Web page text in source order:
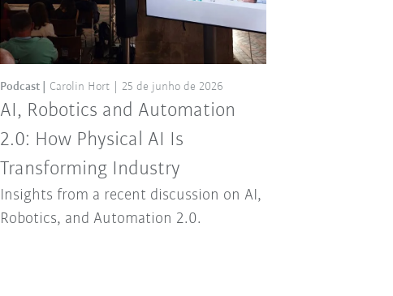
AI, Robotics and Automation
2.0: How Physical AI Is
Transforming Industry
Podcast Carolin Hort 25 de junho de 2026
Insights from a recent discussion on AI,
Robotics, and Automation 2.0.